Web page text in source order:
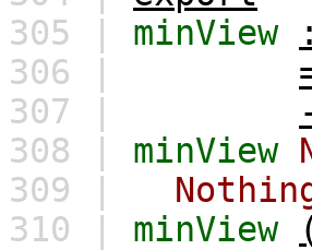
305 | minView :
306 |
307 |
308 | minView
309 |
310 | minView